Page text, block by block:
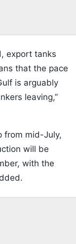
export tanks
that the pace
is arguably
leaving,”
from mid-July,
will be
with the